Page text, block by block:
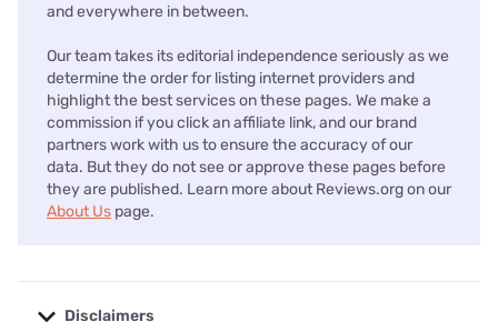
and everywhere in between.
Our team takes its editorial independence seriously as we
determine the order for listing internet providers and
highlight the best services on these pages. We make a
commission if you click an affiliate link, and our brand
partners work with us to ensure the accuracy of our
data. But they do not see or approve these pages before
they are published. Learn more about Reviews.org on our
About Us page.
Disclaimers